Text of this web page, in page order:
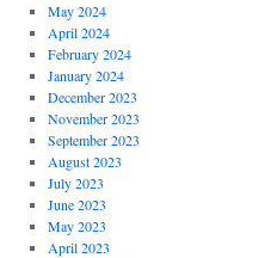
May 2024
April 2024
February 2024
January 2024
December 2023
November 2023
September 2023
August 2023
July 2023
June 2023
May 2023
April 2023